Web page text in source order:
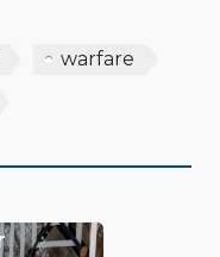
warfare